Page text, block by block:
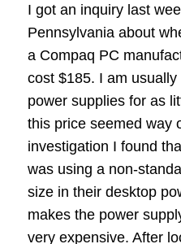
I got an inquiry last
Pennsylvania about
a Compaq PC
cost $185. I am
power supplies for as
this price seemed way
investigation I found
was using a non-
size in their desktop
makes the power
very expensive. After